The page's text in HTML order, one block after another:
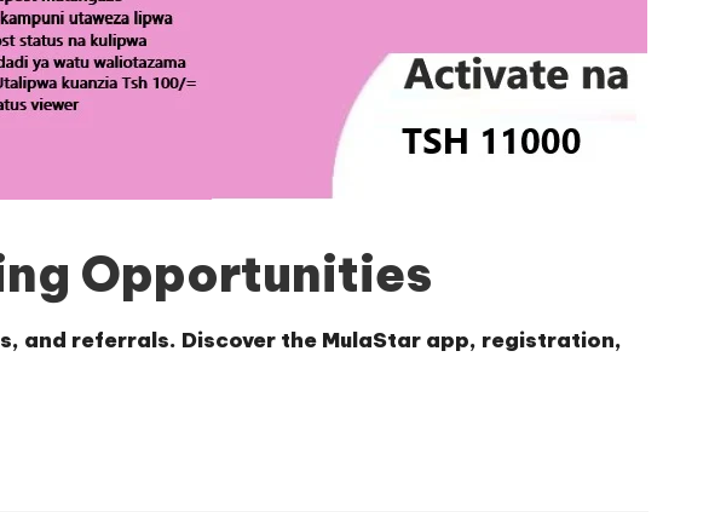
Opportunities
and referrals. Discover the MulaStar app, registration,